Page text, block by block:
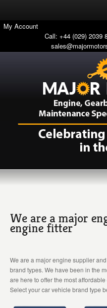
My Account
Call: +44 (029) 2039
We are a major
engine fitter
We are a major engine supplier
brand types. We have been in the
are here to offer the most
Select your car vehicle brand type